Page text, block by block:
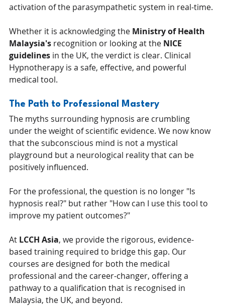
activation of the parasympathetic system in real-time.
Whether it is acknowledging the Ministry of Health
Malaysia's recognition or looking at the NICE
guidelines in the UK, the verdict is clear. Clinical
Hypnotherapy is a safe, effective, and powerful
medical tool.
The Path to Professional Mastery
The myths surrounding hypnosis are crumbling
under the weight of scientific evidence. We now know
that the subconscious mind is not a mystical
playground but a neurological reality that can be
positively influenced.
For the professional, the question is no longer "Is
hypnosis real?" but rather "How can I use this tool to
improve my patient outcomes?"
At LCCH Asia, we provide the rigorous, evidence-
based training required to bridge this gap. Our
courses are designed for both the medical
professional and the career-changer, offering a
pathway to a qualification that is recognised in
Malaysia, the UK, and beyond.